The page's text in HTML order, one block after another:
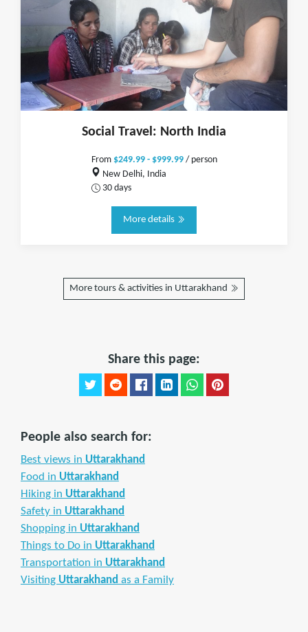
Social Travel: North India
From $249.99 - $999.99/ person
New Delhi, India
30 days
More details
More tours & activities in Uttarakhand
Share this page:
People also search for:
Best views in Uttarakhand
Food in Uttarakhand
Hiking in Uttarakhand
Safety in Uttarakhand
Shopping in Uttarakhand
Things to Do in Uttarakhand
Transportation in Uttarakhand
Visiting Uttarakhand as a Family